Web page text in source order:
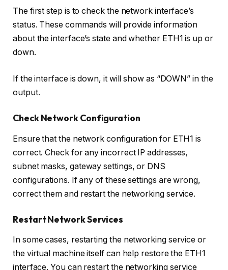
The first step is to check the network interface’s
status. These commands will provide information
about the interface’s state and whether ETH1 is up or
down.
If the interface is down, it will show as “DOWN” in the
output.
Check Network Configuration
Ensure that the network configuration for ETH1 is
correct. Check for any incorrect IP addresses,
subnet masks, gateway settings, or DNS
configurations. If any of these settings are wrong,
correct them and restart the networking service.
Restart Network Services
In some cases, restarting the networking service or
the virtual machine itself can help restore the ETH1
interface. You can restart the networking service